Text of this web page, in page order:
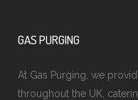
GAS PURGING
At Gas Purging, we
throughout the UK,